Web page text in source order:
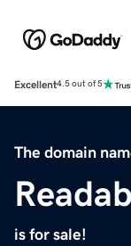
Excellent4.5 out of 5
The domain
is for sale!